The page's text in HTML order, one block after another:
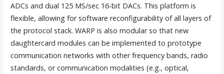
ADCs and dual 125 MS/sec 16-bit DACs. This platform is
flexible, allowing for software reconfigurability of all layers of
the protocol stack. WARP is also modular so that new
daughtercard modules can be implemented to prototype
communication networks with other frequency bands, radio
standards, or communication modalities (e.g., optical,